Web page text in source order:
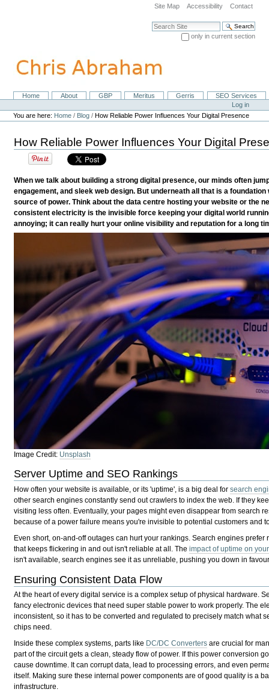
navigation
Site Map Accessibility Contact
Search Site
only in current section
NavigationHome About GBP Meritus Gerris
SEO Services
Personal
tools
Log in
You are here: Home / Blog /How Reliable Power Influences Your Digital Presence
How Reliable Power Influences Your Digital
When we talk about building a strong digital presence, our minds often
engagement, and sleek web design. But underneath all that is a
source of power. Think about the data centre hosting your website or the
consistent electricity is the invisible force keeping your digital world
annoying; it can really hurt your online visibility and reputation for a long
Image Credit: Unsplash
Server Uptime and SEO Rankings
How often your website is available, or its 'uptime', is a big deal forsearch
other search engines constantly send out crawlers to index the web. If they
visiting less often. Eventually, your pages might even disappear from search
because of a power failure means you're invisible to potential customers and
Even short, on-and-off outages can hurt your rankings. Search engines
that keeps flickering in and out isn't reliable at all. Theimpact of uptime on
isn't available, search engines see it as unreliable, pushing you down in
Ensuring Consistent Data Flow
At the heart of every digital service is a complex setup of physical hardware.
fancy electronic devices that need super stable power to work properly. The
inconsistent, so it has to be converted and regulated to precisely match what
chips need.
Inside these complex systems, parts like DC/DC Converters are crucial for
part of the circuit gets a clean, steady flow of power. If this power conversion
cause downtime. It can corrupt data, lead to processing errors, and even
itself. Making sure these internal power components are of good quality is a
infrastructure.